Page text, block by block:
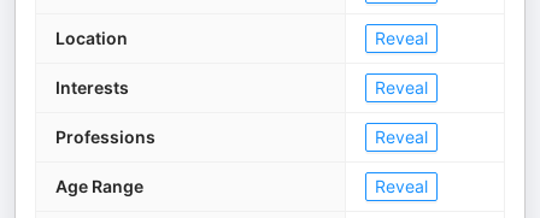
Location Reveal
Interests Reveal
Professions Reveal
Age Range Reveal